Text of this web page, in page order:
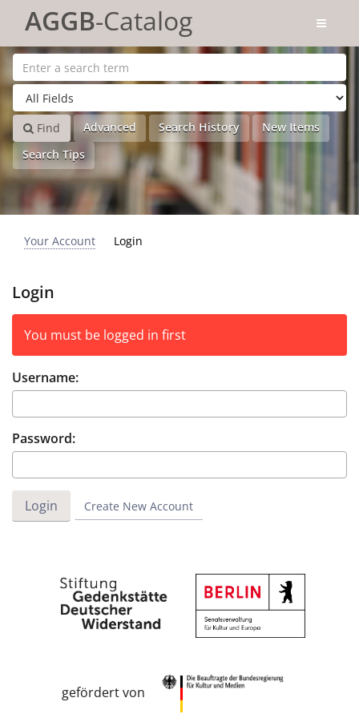
AGGB-Catalog
Find Advanced Search History
New Items
Search Tips
Your Account Login
Login
You must be logged in first
Username:
Password:
Create New Account
gefördert von